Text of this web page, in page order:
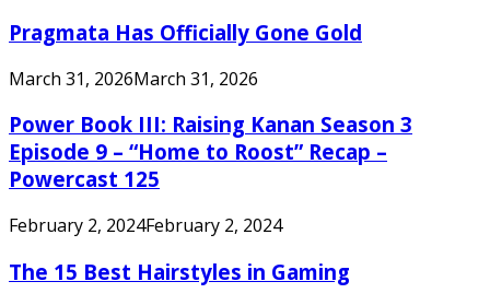
Pragmata Has Officially Gone Gold
March 31, 2026March 31, 2026
Power Book III: Raising Kanan Season 3
Episode 9 – “Home to Roost” Recap –
Powercast 125
February 2, 2024February 2, 2024
The 15 Best Hairstyles in Gaming